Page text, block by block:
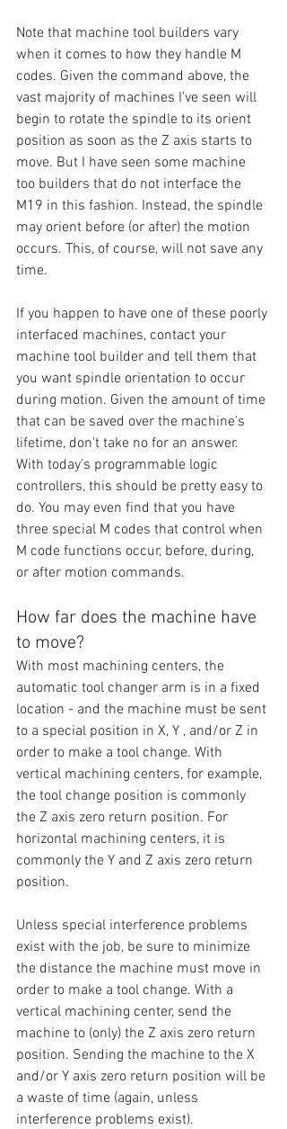
Note that machine tool builders vary
when it comes to how they handle M
codes. Given the command above, the
vast majority of machines I've seen will
begin to rotate the spindle to its orient
position as soon as the Z axis starts to
move. But I have seen some machine
too builders that do not interface the
M19 in this fashion. Instead, the spindle
may orient before (or after) the motion
occurs. This, of course, will not save any
time.
If you happen to have one of these poorly
interfaced machines, contact your
machine tool builder and tell them that
you want spindle orientation to occur
during motion. Given the amount of time
that can be saved over the machine's
lifetime, don't take no for an answer.
With today's programmable logic
controllers, this should be pretty easy to
do. You may even find that you have
three special M codes that control when
M code functions occur, before, during,
or after motion commands.
How far does the machine have
to move?
With most machining centers, the
automatic tool changer arm is in a fixed
location - and the machine must be sent
to a special position in X, Y , and/or Z in
order to make a tool change. With
vertical machining centers, for example,
the tool change position is commonly
the Z axis zero return position. For
horizontal machining centers, it is
commonly the Y and Z axis zero return
position.
Unless special interference problems
exist with the job, be sure to minimize
the distance the machine must move in
order to make a tool change. With a
vertical machining center, send the
machine to (only) the Z axis zero return
position. Sending the machine to the X
and/or Y axis zero return position will be
a waste of time (again, unless
interference problems exist).